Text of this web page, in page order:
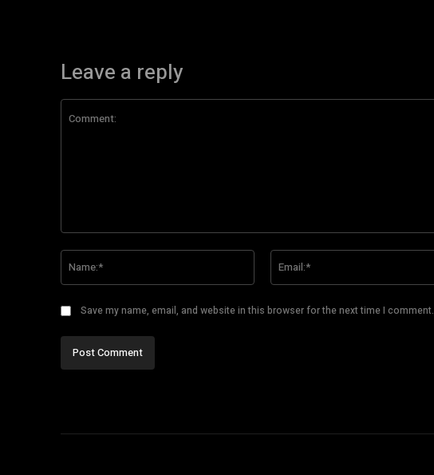
Leave a reply
Save my name, email, and website in this browser for the next time I comment.